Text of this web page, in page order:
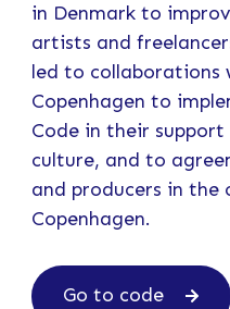
in Denmark to
artists and
led to
Copenhagen to
Code in their
culture, and to
and producers in the
Copenhagen.
Go to code